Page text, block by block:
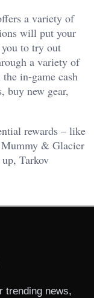
a variety of
will put your
you to try out
a variety of
in-game cash
buy new gear,
rewards – like
Mummy & Glacier
Tarkov
trending news,